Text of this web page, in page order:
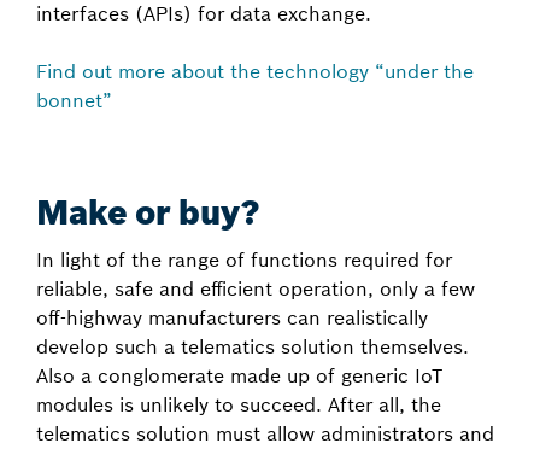
interfaces (APIs) for data exchange.
Find out more about the technology “under the
bonnet”
Make or buy?
In light of the range of functions required for
reliable, safe and efficient operation, only a few
off-highway manufacturers can realistically
develop such a telematics solution themselves.
Also a conglomerate made up of generic IoT
modules is unlikely to succeed. After all, the
telematics solution must allow administrators and